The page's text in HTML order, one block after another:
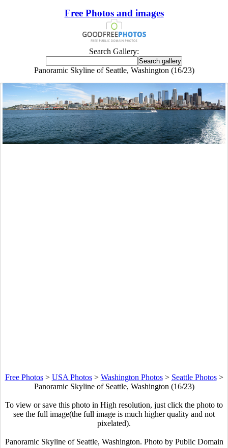
Free Photos and images
Search Gallery:
Panoramic Skyline of Seattle, Washington (16/23)
Free Photos> USA Photos> Washington Photos> Seattle Photos>
Panoramic Skyline of Seattle, Washington (16/23)
To view or save this photo in High resolution, just click the photo to
see the full image(the full image is much higher quality and not
pixelated).
Panoramic Skyline of Seattle, Washington. Photo by Public Domain